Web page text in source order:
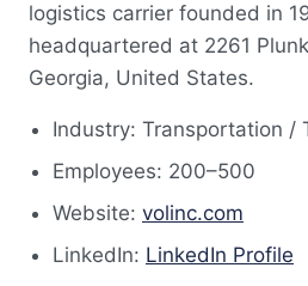
logistics carrier founded in
headquartered at 2261
Georgia, United States.
Industry: Transportation /
Employees: 200–500
Website: volinc.com
LinkedIn: LinkedIn Profile